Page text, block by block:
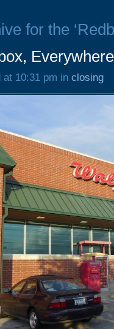
for the
at 10:31 pm in closing